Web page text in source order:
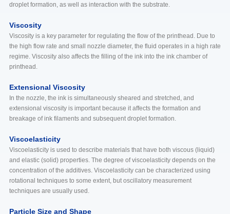
droplet formation, as well as interaction with the substrate.
Viscosity
Viscosity is a key parameter for regulating the flow of the printhead. Due to
the high flow rate and small nozzle diameter, the fluid operates in a high rate
regime. Viscosity also affects the filling of the ink into the ink chamber of
printhead.
Extensional Viscosity
In the nozzle, the ink is simultaneously sheared and stretched, and
extensional viscosity is important because it affects the formation and
breakage of ink filaments and subsequent droplet formation.
Viscoelasticity
Viscoelasticity is used to describe materials that have both viscous (liquid)
and elastic (solid) properties. The degree of viscoelasticity depends on the
concentration of the additives. Viscoelasticity can be characterized using
rotational techniques to some extent, but oscillatory measurement
techniques are usually used.
Particle Size and Shape